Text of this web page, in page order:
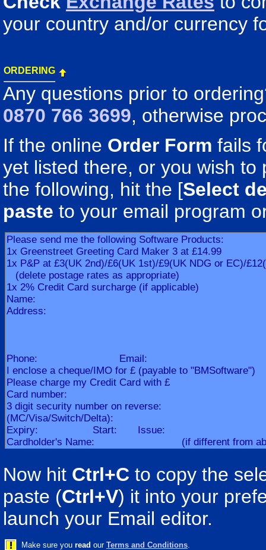
your country and/or currency
ORDERING
Any questions prior to
0870 766 3699, otherwise
If the online Order Form fails
yet listed there, or you wish
the following, hit the [Select
paste to your email program
Now hit Ctrl+C to copy the
paste (Ctrl+V) it into your
launch your Email editor.
Make sure you read our Terms and Conditions.